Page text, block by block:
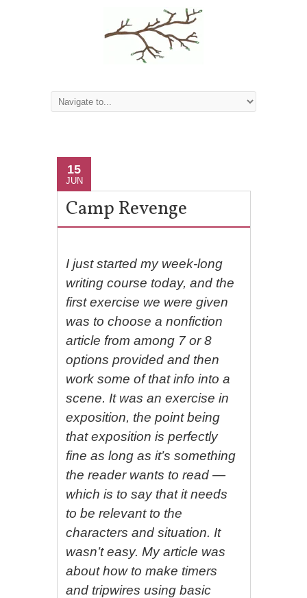
15
JUN
Camp Revenge
I just started my week-long
writing course today, and the
first exercise we were given
was to choose a nonfiction
article from among 7 or 8
options provided and then
work some of that info into a
scene. It was an exercise in
exposition, the point being
that exposition is perfectly
fine as long as it’s something
the reader wants to read —
which is to say that it needs
to be relevant to the
characters and situation. It
wasn’t easy. My article was
about how to make timers
and tripwires using basic